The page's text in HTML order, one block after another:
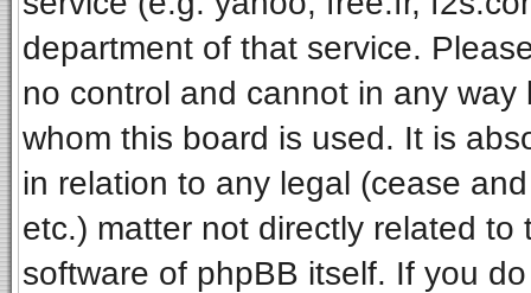
department of that service.
no control and cannot in any
whom this board is used. It is
in relation to any legal (cease
etc.) matter not directly related
software of phpBB itself. If you